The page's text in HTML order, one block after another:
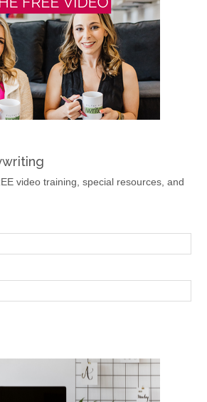
video training, special resources, and